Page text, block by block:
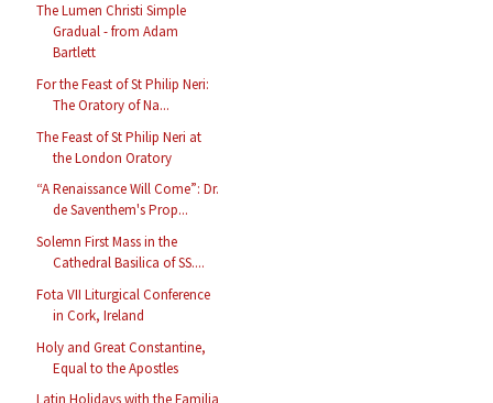
The Lumen Christi Simple
Gradual - from Adam
Bartlett
For the Feast of St Philip Neri:
The Oratory of Na...
The Feast of St Philip Neri at
the London Oratory
“A Renaissance Will Come”: Dr.
de Saventhem's Prop...
Solemn First Mass in the
Cathedral Basilica of SS....
Fota VII Liturgical Conference
in Cork, Ireland
Holy and Great Constantine,
Equal to the Apostles